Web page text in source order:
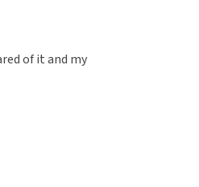
of it and my